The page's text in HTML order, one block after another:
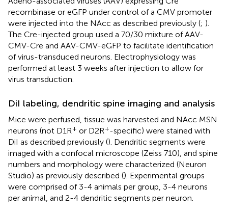
recombinase or eGFP under control of a CMV promoter
were injected into the NAcc as described previously (; ).
The Cre-injected group used a 70/30 mixture of AAV-
CMV-Cre and AAV-CMV-eGFP to facilitate identification
of virus-transduced neurons. Electrophysiology was
performed at least 3 weeks after injection to allow for
virus transduction.
DiI labeling, dendritic spine imaging and analysis
Mice were perfused, tissue was harvested and NAcc MSN
neurons (not D1R+ or D2R+-specific) were stained with
DiI as described previously (). Dendritic segments were
imaged with a confocal microscope (Zeiss 710), and spine
numbers and morphology were characterized (Neuron
Studio) as previously described (). Experimental groups
were comprised of 3-4 animals per group, 3-4 neurons
per animal, and 2-4 dendritic segments per neuron.